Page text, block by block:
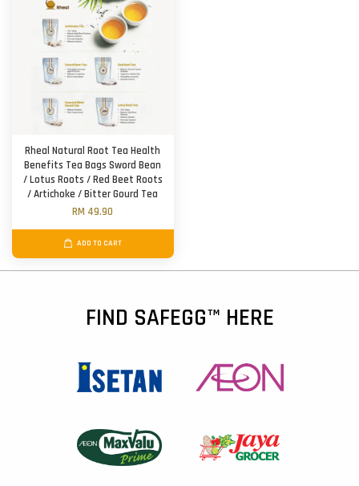
Rheal Natural Root Tea Health
Benefits Tea Bags Sword Bean
/ Lotus Roots / Red Beet Roots
/ Artichoke / Bitter Gourd Tea
RM 49.90
ADD TO CART
FIND SAFEGG™ HERE